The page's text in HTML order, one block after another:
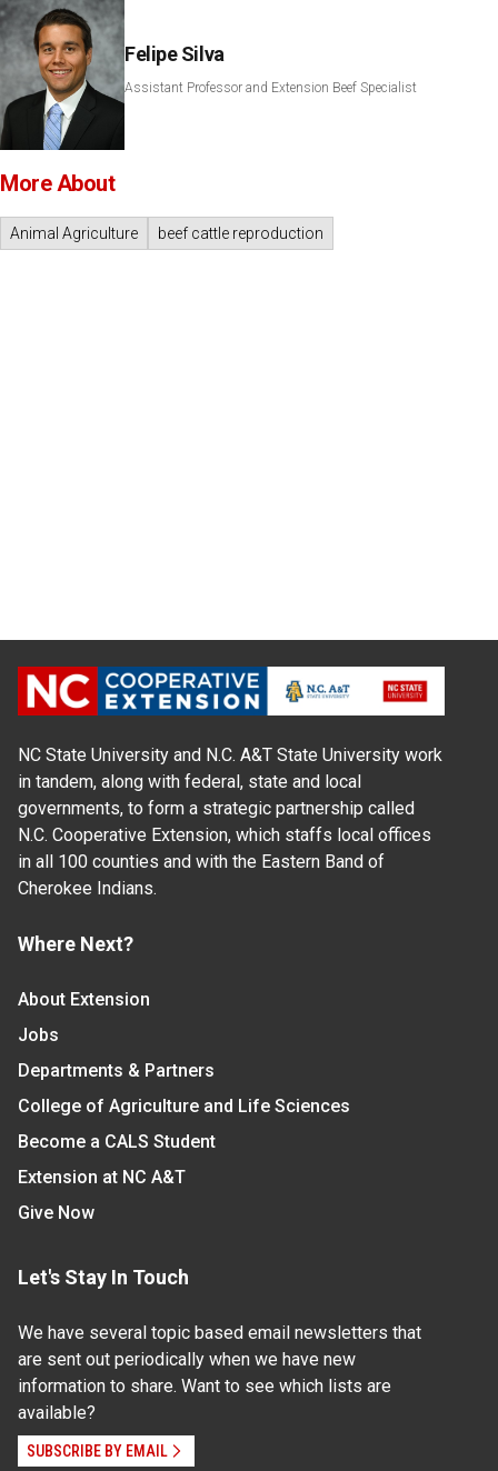
Felipe Silva
Assistant Professor and Extension Beef Specialist
More About
Animal Agriculture beef cattle reproduction
NC State University and N.C. A&T State University work
in tandem, along with federal, state and local
governments, to form a strategic partnership called
N.C. Cooperative Extension, which staffs local offices
in all 100 counties and with the Eastern Band of
Cherokee Indians.
Where Next?
About Extension
Jobs
Departments & Partners
College of Agriculture and Life Sciences
Become a CALS Student
Extension at NC A&T
Give Now
Let's Stay In Touch
We have several topic based email newsletters that
are sent out periodically when we have new
information to share. Want to see which lists are
available?
SUBSCRIBE BY EMAIL